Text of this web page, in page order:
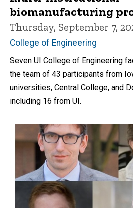
biomanufacturing
Thursday, September 7,
College of Engineering
Seven UI College of Engineering
the team of 43 participants from
universities, Central College, and
including 16 from UI.